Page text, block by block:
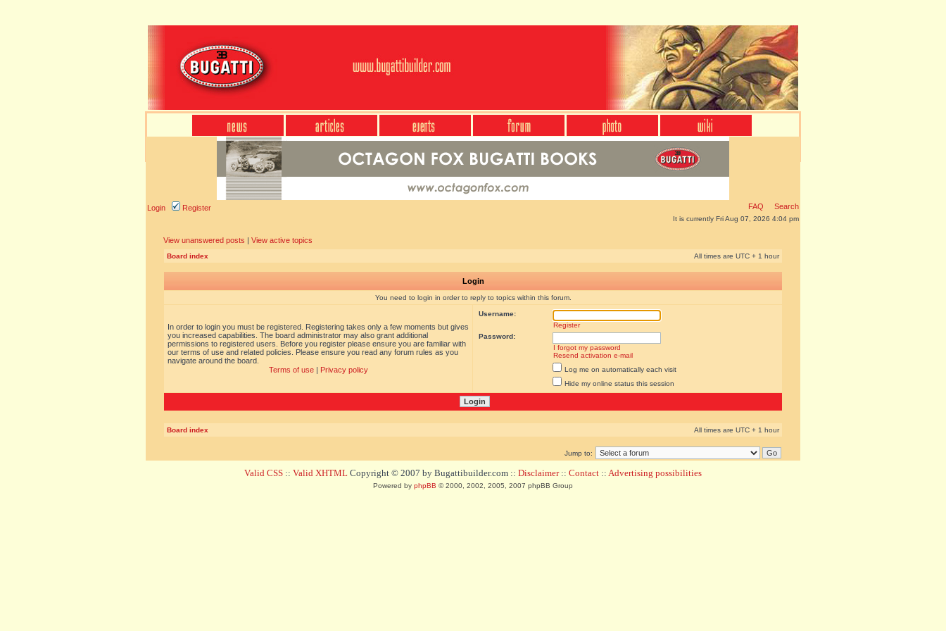
Login Register FAQ Search
It is currently Fri Aug 07, 2026 4:04 pm
View unanswered posts | View active topics
Board index All times are UTC + 1 hour
Login
You need to login in order to reply to topics within this forum.
In order to login you must be registered. Registering takes only a few moments but gives
you increased capabilities. The board administrator may also grant additional
permissions to registered users. Before you register please ensure you are familiar with
our terms of use and related policies. Please ensure you read any forum rules as you
navigate around the board.
Terms of use| Privacy policy
Username:
Register
Password:
I forgot my password
Resend activation e-mail
Log me on automatically each visit
Hide my online status this session
Board index All times are UTC + 1 hour
Jump to:
Valid CSS :: Valid XHTML Copyright © 2007 by Bugattibuilder.com :: Disclaimer:: Contact :: Advertising possibilities
Powered by phpBB © 2000, 2002, 2005, 2007 phpBB Group